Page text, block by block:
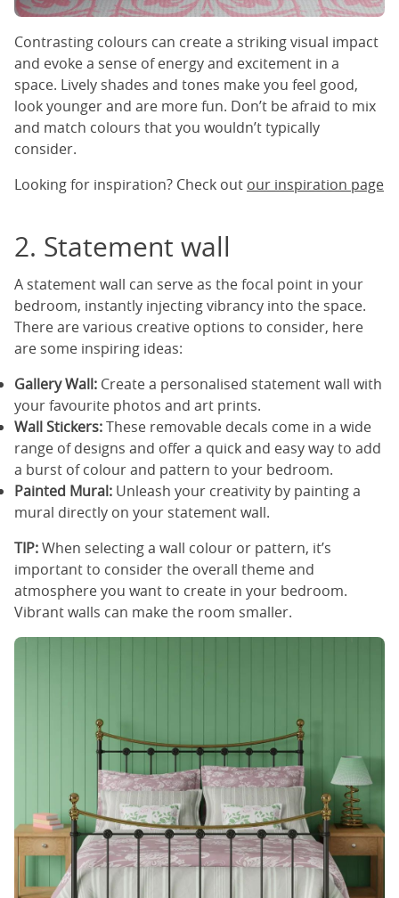
Contrasting colours can create a striking visual impact
and evoke a sense of energy and excitement in a
space. Lively shades and tones make you feel good,
look younger and are more fun. Don’t be afraid to mix
and match colours that you wouldn’t typically
consider.
Looking for inspiration? Check out our inspiration page
2. Statement wall
A statement wall can serve as the focal point in your
bedroom, instantly injecting vibrancy into the space.
There are various creative options to consider, here
are some inspiring ideas:
Gallery Wall: Create a personalised statement wall with
your favourite photos and art prints.
Wall Stickers:These removable decals come in a wide
range of designs and offer a quick and easy way to add
a burst of colour and pattern to your bedroom.
Painted Mural: Unleash your creativity by painting a
mural directly on your statement wall.
TIP:When selecting a wall colour or pattern, it’s
important to consider the overall theme and
atmosphere you want to create in your bedroom.
Vibrant walls can make the room smaller.